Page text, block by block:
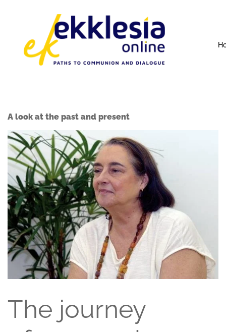
A look at the past and present
The journey